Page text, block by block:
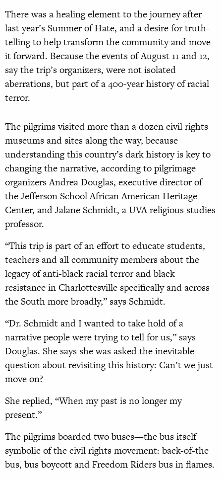
There was a healing element to the journey after
last year’s Summer of Hate, and a desire for truth-
telling to help transform the community and move
it forward. Because the events of August 11 and 12,
say the trip’s organizers, were not isolated
aberrations, but part of a 400-year history of racial
terror.
The pilgrims visited more than a dozen civil rights
museums and sites along the way, because
understanding this country’s dark history is key to
changing the narrative, according to pilgrimage
organizers Andrea Douglas, executive director of
the Jefferson School African American Heritage
Center, and Jalane Schmidt, a UVA religious studies
professor.
“This trip is part of an effort to educate students,
teachers and all community members about the
legacy of anti-black racial terror and black
resistance in Charlottesville specifically and across
the South more broadly,” says Schmidt.
“Dr. Schmidt and I wanted to take hold of a
narrative people were trying to tell for us,” says
Douglas. She says she was asked the inevitable
question about revisiting this history: Can’t we just
move on?
She replied, “When my past is no longer my
present.”
The pilgrims boarded two buses—the bus itself
symbolic of the civil rights movement: back-of-the
bus, bus boycott and Freedom Riders bus in flames.